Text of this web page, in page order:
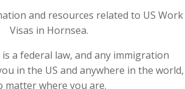
and resources related to US Work
Visas in Hornsea.
a federal law, and any immigration
in the US and anywhere in the world,
matter where you are.